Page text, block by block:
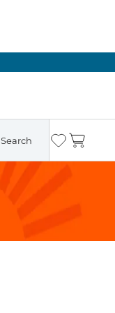
Search Wishlist
Cart